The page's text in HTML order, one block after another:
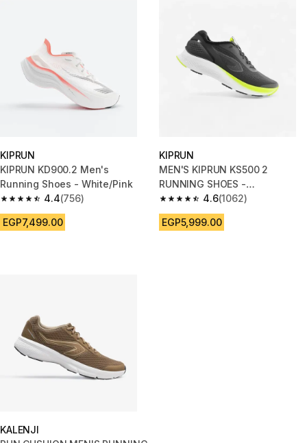
KIPRUN
KIPRUN KD900.2 Men's
Running Shoes - White/Pink
4.4
4.4 out of 5 stars from 756 reviews
(756)
EGP7,499.00
KIPRUN
MEN'S KIPRUN KS500 2
RUNNING SHOES -
BLACK/YELLOW
4.6
4.6 out of 5 stars from 1062
(1062)
EGP5,999.00
KALENJI